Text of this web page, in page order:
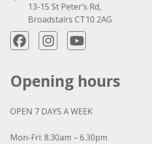
13-15 St Peter’s Rd,
Broadstairs CT10 2AG
Opening hours
OPEN 7 DAYS A WEEK
Mon-Fri: 8.30am – 6.30pm